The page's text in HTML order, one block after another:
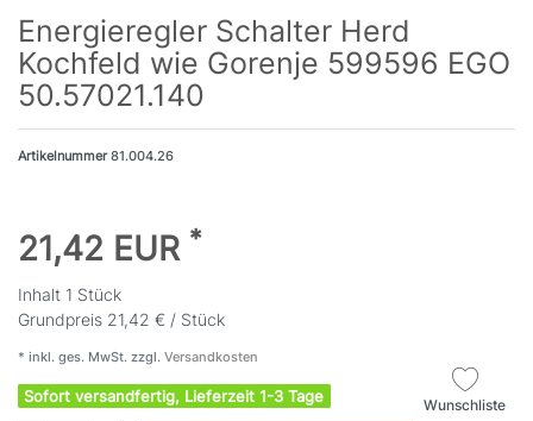
Energieregler Schalter Herd
Kochfeld wie Gorenje 599596 EGO
50.57021.140
Artikelnummer81.004.26
21,42 EUR *
Inhalt 1 Stück
Grundpreis 21,42 € / Stück
* inkl. ges. MwSt. zzgl. Versandkosten
Sofort versandfertig, Lieferzeit 1-3 Tage
Wunschliste